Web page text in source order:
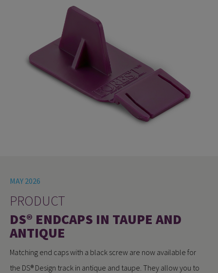
MAY 2026
PRODUCT
DS® ENDCAPS IN TAUPE AND
ANTIQUE
Matching end caps with a black screw are now available for
the DS® Design track in antique and taupe. They allow you to